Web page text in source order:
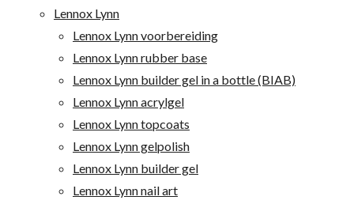
Lennox Lynn
Lennox Lynn voorbereiding
Lennox Lynn rubber base
Lennox Lynn builder gel in a bottle (BIAB)
Lennox Lynn acrylgel
Lennox Lynn topcoats
Lennox Lynn gelpolish
Lennox Lynn builder gel
Lennox Lynn nail art